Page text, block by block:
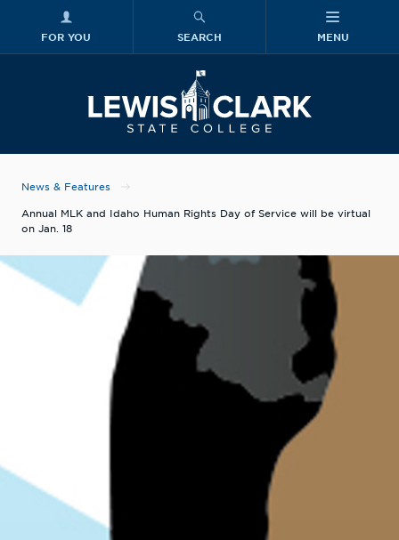
FOR YOU SEARCH MENU
News & Features
Annual MLK and Idaho Human Rights Day of Service will be virtual
on Jan. 18